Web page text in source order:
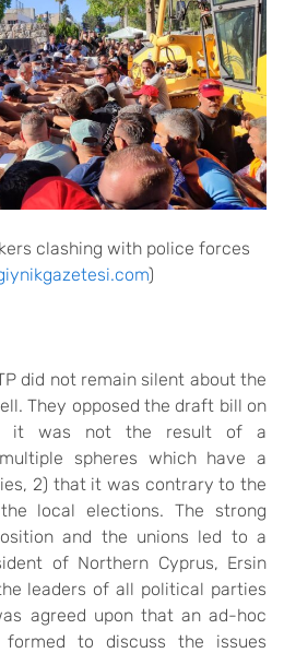
clashing with police forces
)
did not remain silent about the
They opposed the draft bill on
it was not the result of a
spheres which have a
2) that it was contrary to the
local elections. The strong
and the unions led to a
of Northern Cyprus, Ersin
leaders of all political parties
agreed upon that an ad-hoc
to discuss the issues